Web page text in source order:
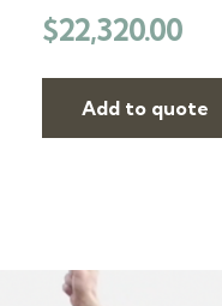
$22,320.00
Add to quote